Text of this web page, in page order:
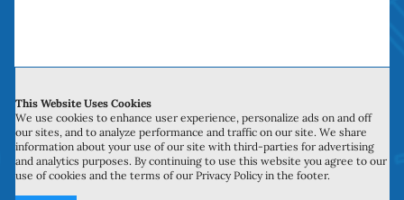
Contact Us
700 N Valley St, Unit J-K
Anaheim, CA 92801
27134 Paseo Espada, Unit 303
This Website Uses Cookies
We use cookies to enhance user experience, personalize ads on and off
our sites, and to analyze performance and traffic on our site. We share
information about your use of our site with third-parties for advertising
and analytics purposes. By continuing to use this website you agree to our
use of cookies and the terms of our Privacy Policy in the footer.